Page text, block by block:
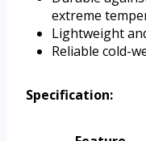
extreme
Lightweight
Reliable cold-
Specification: